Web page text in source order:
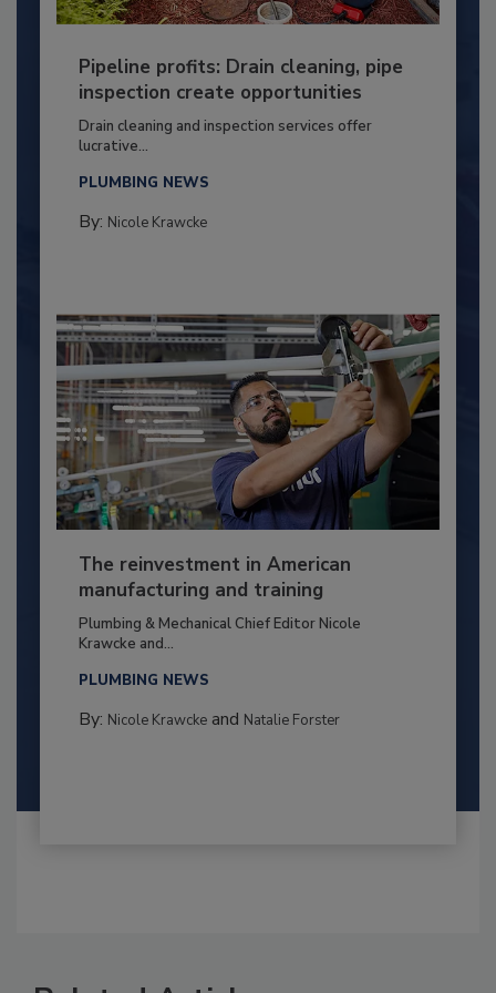
Pipeline profits: Drain cleaning, pipe
inspection create opportunities
Drain cleaning and inspection services offer
lucrative...
PLUMBING NEWS
By: Nicole Krawcke
The reinvestment in American
manufacturing and training
Plumbing & Mechanical Chief Editor Nicole
Krawcke and...
PLUMBING NEWS
By: Nicole Krawckeand Natalie Forster